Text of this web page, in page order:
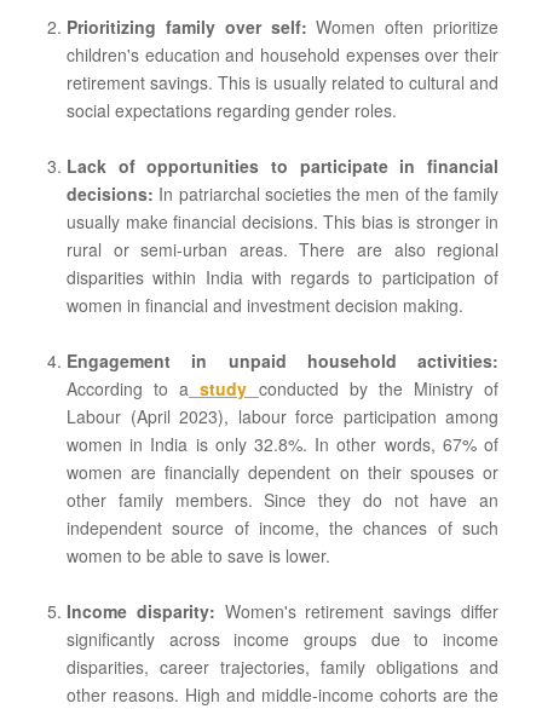
Prioritizing family over self: Women often prioritize
children's education and household expenses over their
retirement savings. This is usually related to cultural and
social expectations regarding gender roles.
Lack of opportunities to participate in financial
decisions: In patriarchal societies the men of the family
usually make financial decisions. This bias is stronger in
rural or semi-urban areas. There are also regional
disparities within India with regards to participation of
women in financial and investment decision making.
Engagement in unpaid household activities:
According to a study conducted by the Ministry of
Labour (April 2023), labour force participation among
women in India is only 32.8%. In other words, 67% of
women are financially dependent on their spouses or
other family members. Since they do not have an
independent source of income, the chances of such
women to be able to save is lower.
Income disparity: Women's retirement savings differ
significantly across income groups due to income
disparities, career trajectories, family obligations and
other reasons. High and middle-income cohorts are the